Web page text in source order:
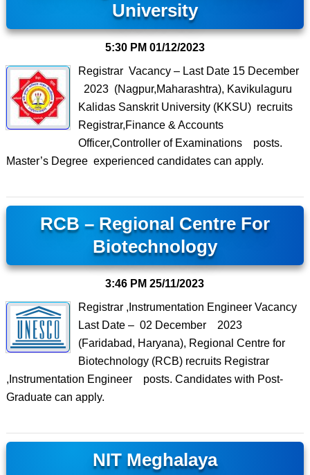
University
5:30 PM 01/12/2023
Registrar Vacancy – Last Date 15 December
2023 (Nagpur,Maharashtra), Kavikulaguru
Kalidas Sanskrit University (KKSU) recruits
Registrar,Finance & Accounts
Officer,Controller of Examinations posts.
Master’s Degree experienced candidates can apply.
RCB – Regional Centre For
Biotechnology
3:46 PM 25/11/2023
Registrar ,Instrumentation Engineer Vacancy
Last Date – 02 December 2023
(Faridabad, Haryana), Regional Centre for
Biotechnology (RCB) recruits Registrar
,Instrumentation Engineer posts. Candidates with Post-
Graduate can apply.
NIT Meghalaya